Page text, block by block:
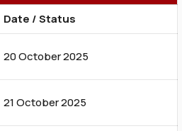
Date / Status
20 October 2025
21 October 2025